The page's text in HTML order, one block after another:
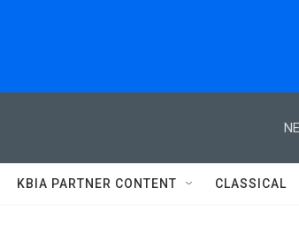
KBIA PARTNER CONTENT CLASSICAL